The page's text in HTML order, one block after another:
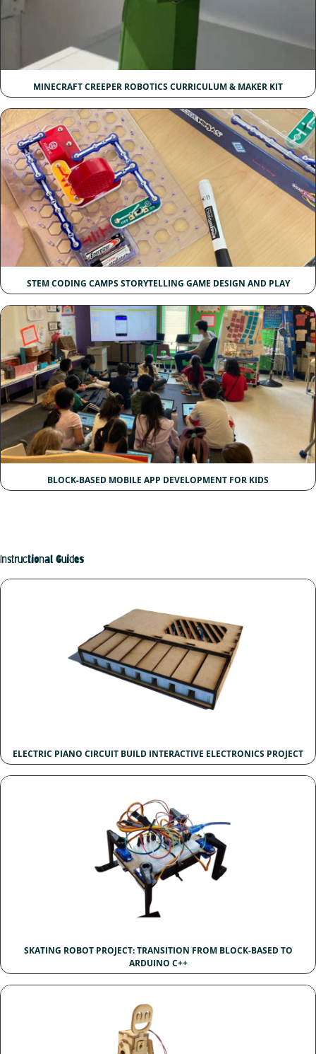
MINECRAFT CREEPER ROBOTICS CURRICULUM & MAKER KIT
STEM CODING CAMPS STORYTELLING GAME DESIGN AND PLAY
BLOCK-BASED MOBILE APP DEVELOPMENT FOR KIDS
Instructional Guides
ELECTRIC PIANO CIRCUIT BUILD INTERACTIVE ELECTRONICS PROJECT
SKATING ROBOT PROJECT: TRANSITION FROM BLOCK-BASED TO
ARDUINO C++